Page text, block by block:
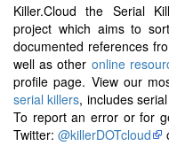
Killer.Cloud the Serial
project which aims to
documented references
well as other online
profile page. View our
serial killers, includes
To report an error or for
Twitter: @killerDOTcloud